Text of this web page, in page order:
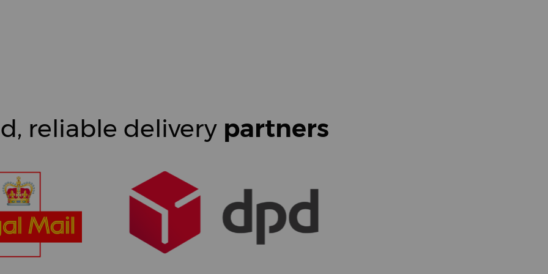
reliable delivery partners